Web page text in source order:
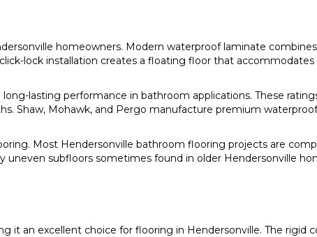
homeowners. Modern waterproof laminate
lock installation creates a floating floor that accommodates
lasting performance in bathroom applications. These
Shaw, Mohawk, and Pergo manufacture premium
Most Hendersonville bathroom flooring projects are
subfloors sometimes found in older Hendersonville
it an excellent choice for flooring in Hendersonville. The rigid